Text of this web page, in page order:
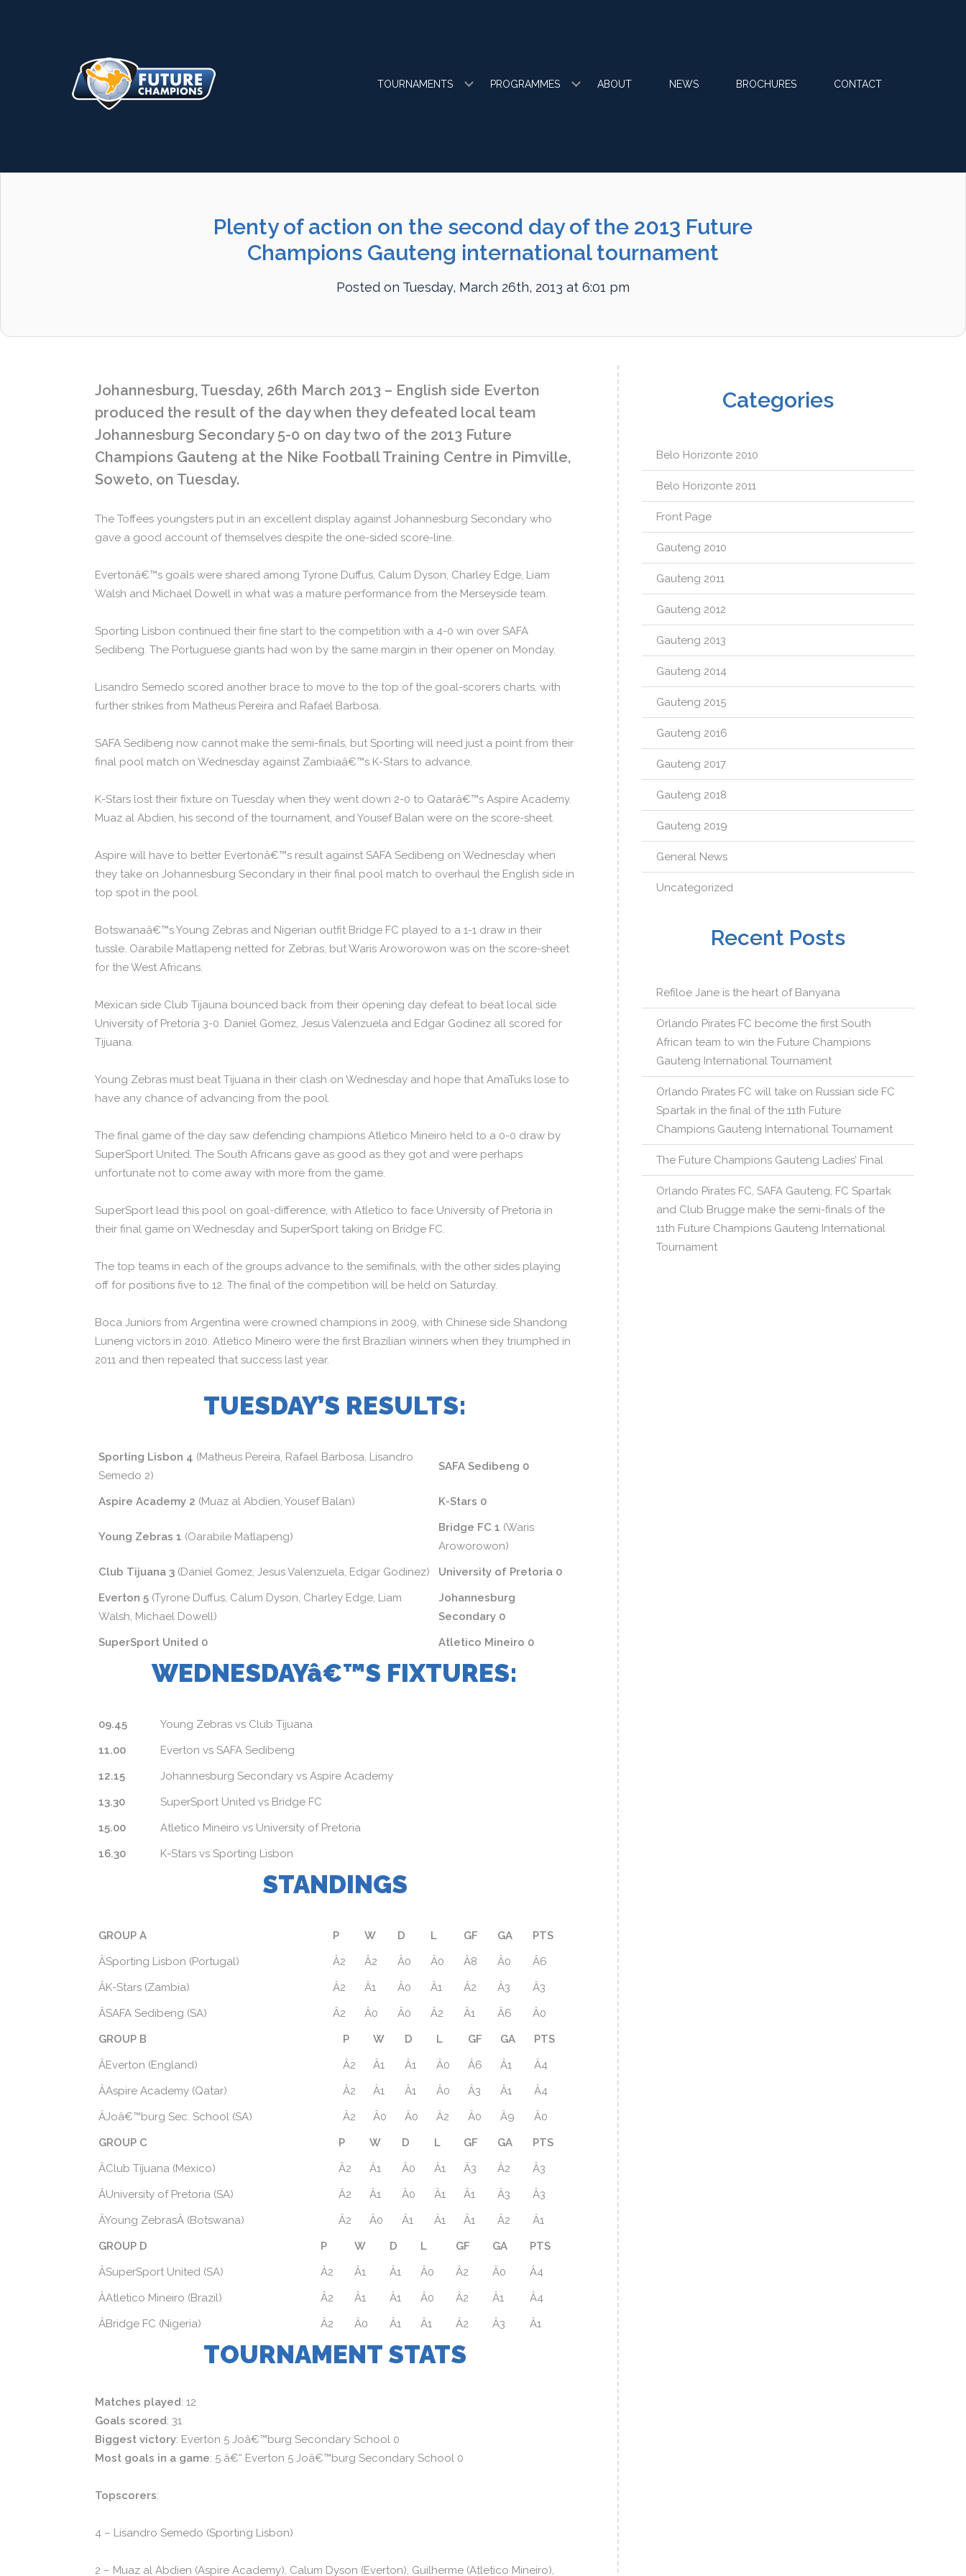
TOURNAMENTS PROGRAMMES ABOUT NEWS BROCHURES CONTACT
Plenty of action on the second day of the 2013 Future
Champions Gauteng international tournament
Posted on Tuesday, March 26th, 2013 at 6:01 pm
Johannesburg, Tuesday, 26th March 2013 – English side Everton
produced the result of the day when they defeated local team
Johannesburg Secondary 5-0 on day two of the 2013 Future
Champions Gauteng at the Nike Football Training Centre in Pimville,
Soweto, on Tuesday.
The Toffees youngsters put in an excellent display against Johannesburg Secondary who
gave a good account of themselves despite the one-sided score-line.
Evertonâ€™s goals were shared among Tyrone Duffus, Calum Dyson, Charley Edge, Liam
Walsh and Michael Dowell in what was a mature performance from the Merseyside team.
Sporting Lisbon continued their fine start to the competition with a 4-0 win over SAFA
Sedibeng. The Portuguese giants had won by the same margin in their opener on Monday.
Lisandro Semedo scored another brace to move to the top of the goal-scorers charts, with
further strikes from Matheus Pereira and Rafael Barbosa.
SAFA Sedibeng now cannot make the semi-finals, but Sporting will need just a point from their
final pool match on Wednesday against Zambiaâ€™s K-Stars to advance.
K-Stars lost their fixture on Tuesday when they went down 2-0 to Qatarâ€™s Aspire Academy.
Muaz al Abdien, his second of the tournament, and Yousef Balan were on the score-sheet.
Aspire will have to better Evertonâ€™s result against SAFA Sedibeng on Wednesday when
they take on Johannesburg Secondary in their final pool match to overhaul the English side in
top spot in the pool.
Botswanaâ€™s Young Zebras and Nigerian outfit Bridge FC played to a 1-1 draw in their
tussle. Oarabile Matlapeng netted for Zebras, but Waris Aroworowon was on the score-sheet
for the West Africans.
Mexican side Club Tijauna bounced back from their opening day defeat to beat local side
University of Pretoria 3-0. Daniel Gomez, Jesus Valenzuela and Edgar Godinez all scored for
Tijuana.
Young Zebras must beat Tijuana in their clash on Wednesday and hope that AmaTuks lose to
have any chance of advancing from the pool.
The final game of the day saw defending champions Atletico Mineiro held to a 0-0 draw by
SuperSport United. The South Africans gave as good as they got and were perhaps
unfortunate not to come away with more from the game.
SuperSport lead this pool on goal-difference, with Atletico to face University of Pretoria in
their final game on Wednesday and SuperSport taking on Bridge FC.
The top teams in each of the groups advance to the semifinals, with the other sides playing
off for positions five to 12. The final of the competition will be held on Saturday.
Boca Juniors from Argentina were crowned champions in 2009, with Chinese side Shandong
Luneng victors in 2010. Atletico Mineiro were the first Brazilian winners when they triumphed in
2011 and then repeated that success last year.
TUESDAY’S RESULTS:
Sporting Lisbon 4 (Matheus Pereira, Rafael Barbosa, Lisandro
Semedo 2)
SAFA Sedibeng 0
Aspire Academy 2 (Muaz al Abdien, Yousef Balan) K-Stars 0
Young Zebras 1 (Oarabile Matlapeng)
Bridge FC 1 (Waris
Aroworowon)
Club Tijuana 3 (Daniel Gomez, Jesus Valenzuela, Edgar Godinez)
University of Pretoria 0
Everton 5 (Tyrone Duffus, Calum Dyson, Charley Edge, Liam
Walsh, Michael Dowell)
Johannesburg
Secondary 0
SuperSport United 0
Atletico Mineiro 0
WEDNESDAYâ€™S FIXTURES:
09.45
Young Zebras vs Club Tijuana
11.00
Everton vs SAFA Sedibeng
12.15
Johannesburg Secondary vs Aspire Academy
13.30
SuperSport United vs Bridge FC
15.00
Atletico Mineiro vs University of Pretoria
16.30
K-Stars vs Sporting Lisbon
STANDINGS
GROUP A P W D L GF GA
PTS
ÂSporting Lisbon (Portugal)
Â2 Â2 Â0 Â0 Â8 Â0
Â6
ÂK-Stars (Zambia)
Â2 Â1 Â0 Â1 Â2 Â3
Â3
ÂSAFA Sedibeng (SA)
Â2 Â0 Â0 Â2 Â1 Â6
Â0
GROUP B
P W D L GF GA
PTS
ÂEverton (England)
Â2 Â1 Â1 Â0 Â6 Â1
Â4
ÂAspire Academy (Qatar)
Â2 Â1 Â1 Â0 Â3 Â1
Â4
ÂJoâ€™burg Sec. School (SA)
Â2 Â0 Â0 Â2 Â0 Â9
Â0
GROUP C
P W D L GF GA
PTS
ÂClub Tijuana (Mexico)
Â2 Â1 Â0 Â1 Â3 Â2
Â3
ÂUniversity of Pretoria (SA)
Â2 Â1 Â0 Â1 Â1 Â3
Â3
ÂYoung ZebrasÂ (Botswana)
Â2 Â0 Â1 Â1 Â1 Â2
Â1
GROUP D
P W D L GF GA
PTS
ÂSuperSport United (SA)
Â2 Â1 Â1 Â0 Â2 Â0
Â4
ÂAtletico Mineiro (Brazil)
Â2 Â1 Â1 Â0 Â2 Â1
Â4
ÂBridge FC (Nigeria)
Â2 Â0 Â1 Â1 Â2 Â3 Â1
TOURNAMENT STATS
Matches played: 12
Goals scored: 31
Biggest victory: Everton 5 Joâ€™burg Secondary School 0
Most goals in a game: 5 â€“ Everton 5 Joâ€™burg Secondary School 0
Topscorers:
4 – Lisandro Semedo (Sporting Lisbon)
2 – Muaz al Abdien (Aspire Academy), Calum Dyson (Everton), Guilherme (Atletico Mineiro),
Categories
Belo Horizonte 2010
Belo Horizonte 2011
Front Page
Gauteng 2010
Gauteng 2011
Gauteng 2012
Gauteng 2013
Gauteng 2014
Gauteng 2015
Gauteng 2016
Gauteng 2017
Gauteng 2018
Gauteng 2019
General News
Uncategorized
Recent Posts
Refiloe Jane is the heart of Banyana
Orlando Pirates FC become the first South
African team to win the Future Champions
Gauteng International Tournament
Orlando Pirates FC will take on Russian side FC
Spartak in the final of the 11th Future
Champions Gauteng International Tournament
The Future Champions Gauteng Ladies’ Final
Orlando Pirates FC, SAFA Gauteng, FC Spartak
and Club Brugge make the semi-finals of the
11th Future Champions Gauteng International
Tournament